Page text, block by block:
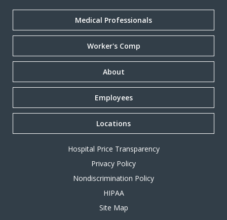
Medical Professionals
Worker's Comp
About
Employees
Locations
Hospital Price Transparency
Privacy Policy
Nondiscrimination Policy
HIPAA
Site Map